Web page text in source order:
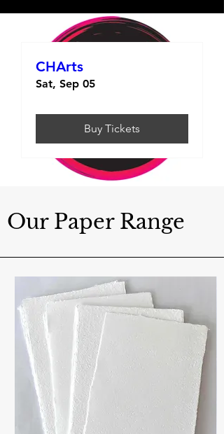
CHArts
Sat, Sep 05
Buy Tickets
Our Paper Range